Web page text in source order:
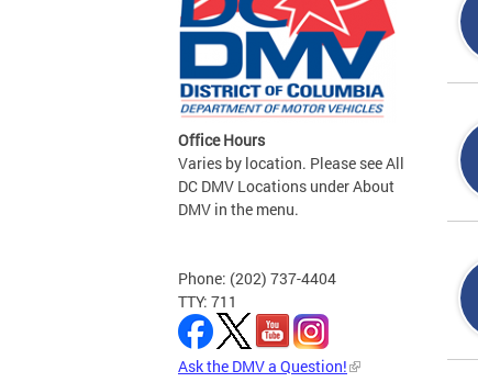
Office Hours
Varies by location. Please see All
DC DMV Locations under About
DMV in the menu.
Phone: (202) 737-4404
TTY: 711
Ask the DMV a Question!